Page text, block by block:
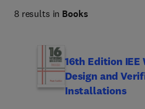
8 results in Books
16th Edition
Design and
Installations